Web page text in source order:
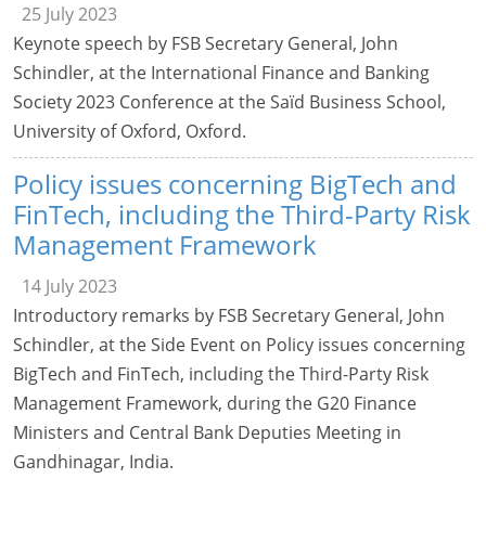
25 July 2023
Keynote speech by FSB Secretary General, John
Schindler, at the International Finance and Banking
Society 2023 Conference at the Saïd Business School,
University of Oxford, Oxford.
Policy issues concerning BigTech and
FinTech, including the Third-Party Risk
Management Framework
14 July 2023
Introductory remarks by FSB Secretary General, John
Schindler, at the Side Event on Policy issues concerning
BigTech and FinTech, including the Third-Party Risk
Management Framework, during the G20 Finance
Ministers and Central Bank Deputies Meeting in
Gandhinagar, India.